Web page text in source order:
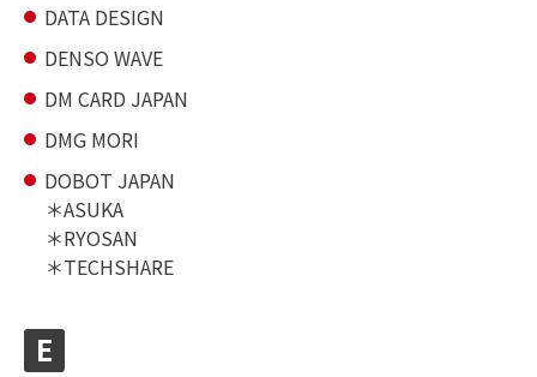
DATA DESIGN
DENSO WAVE
DM CARD JAPAN
DMG MORI
DOBOT JAPAN
ASUKA
RYOSAN
TECHSHARE
E